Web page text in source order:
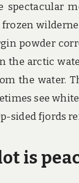
spectacular
powder
the arctic
the water.
see
sided fjords
is